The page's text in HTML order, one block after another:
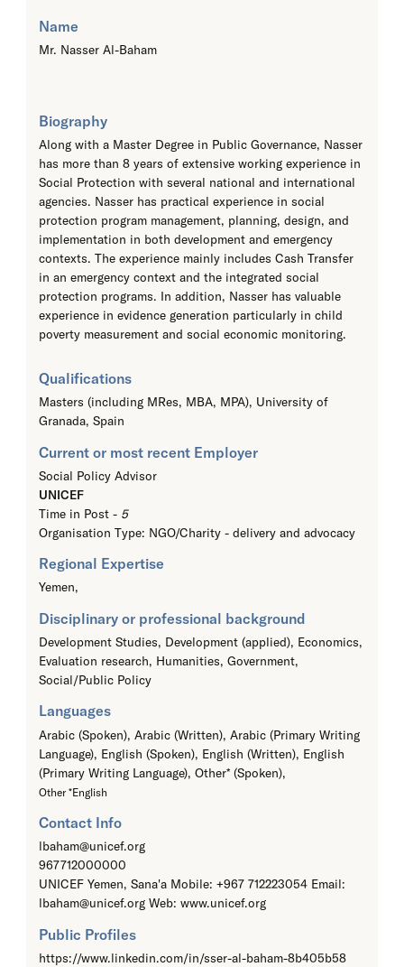
Name
Mr. Nasser Al-Baham
Biography
Along with a Master Degree in Public Governance, Nasser
has more than 8 years of extensive working experience in
Social Protection with several national and international
agencies. Nasser has practical experience in social
protection program management, planning, design, and
implementation in both development and emergency
contexts. The experience mainly includes Cash Transfer
in an emergency context and the integrated social
protection programs. In addition, Nasser has valuable
experience in evidence generation particularly in child
poverty measurement and social economic monitoring.
Qualifications
Masters (including MRes, MBA, MPA), University of
Granada, Spain
Current or most recent Employer
Social Policy Advisor
UNICEF
Time in Post - 5
Organisation Type: NGO/Charity - delivery and advocacy
Regional Expertise
Yemen,
Disciplinary or professional background
Development Studies, Development (applied), Economics,
Evaluation research, Humanities, Government,
Social/Public Policy
Languages
Arabic (Spoken), Arabic (Written), Arabic (Primary Writing
Language), English (Spoken), English (Written), English
(Primary Writing Language), Other* (Spoken),
Other *English
Contact Info
lbaham@unicef.org
967712000000
UNICEF Yemen, Sana'a Mobile: +967 712223054 Email:
lbaham@unicef.org Web: www.unicef.org
Public Profiles
https://www.linkedin.com/in/sser-al-baham-8b405b58